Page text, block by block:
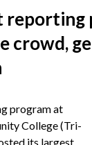
reporting
crowd,
program at
College (Tri-
its largest